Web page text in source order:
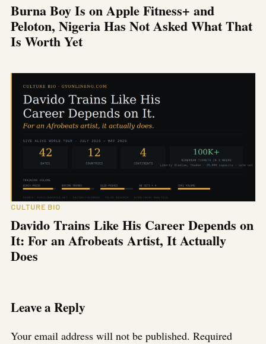
Burna Boy Is on Apple Fitness+ and
Peloton, Nigeria Has Not Asked What That
Is Worth Yet
CULTURE BIO
Davido Trains Like His Career Depends on
It: For an Afrobeats Artist, It Actually
Does
Leave a Reply
Your email address will not be published. Required